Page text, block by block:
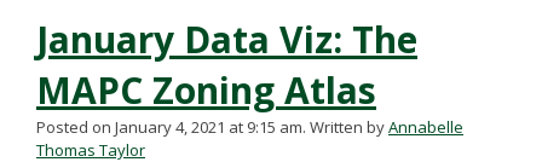
January Data Viz: The
MAPC Zoning Atlas
Posted on January 4, 2021 at 9:15 am. Written byAnnabelle
Thomas Taylor